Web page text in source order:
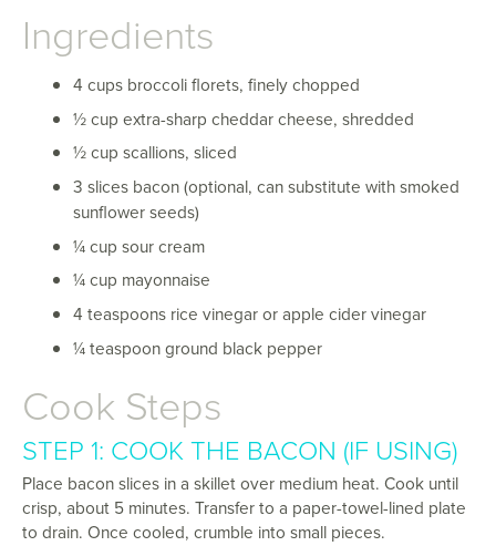
Ingredients
4 cups broccoli florets, finely chopped
½ cup extra-sharp cheddar cheese, shredded
½ cup scallions, sliced
3 slices bacon (optional, can substitute with smoked
sunflower seeds)
¼ cup sour cream
¼ cup mayonnaise
4 teaspoons rice vinegar or apple cider vinegar
¼ teaspoon ground black pepper
Cook Steps
STEP 1: COOK THE BACON (IF USING)
Place bacon slices in a skillet over medium heat. Cook until
crisp, about 5 minutes. Transfer to a paper-towel-lined plate
to drain. Once cooled, crumble into small pieces.